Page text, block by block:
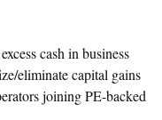
cash in business
eliminate capital gains
joining PE-backed